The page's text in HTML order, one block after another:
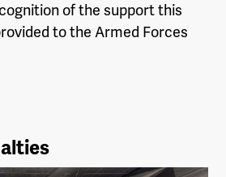
of the support this
to the Armed Forces